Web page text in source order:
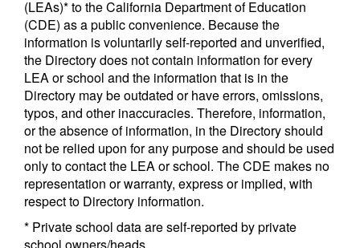
(LEAs)* to the California Department of Education
(CDE) as a public convenience. Because the
information is voluntarily self-reported and unverified,
the Directory does not contain information for every
LEA or school and the information that is in the
Directory may be outdated or have errors, omissions,
typos, and other inaccuracies. Therefore, information,
or the absence of information, in the Directory should
not be relied upon for any purpose and should be used
only to contact the LEA or school. The CDE makes no
representation or warranty, express or implied, with
respect to Directory information.
* Private school data are self-reported by private